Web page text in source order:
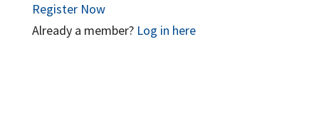
Register Now
Already a member? Log in here